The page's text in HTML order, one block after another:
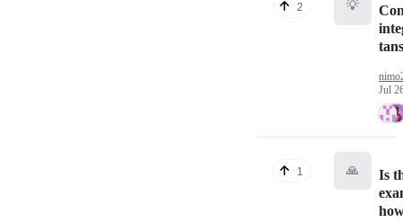
2 💡
Jul
1 🙏
Is